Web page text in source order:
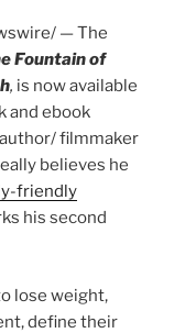
— The
Fountain of
, is now available
and ebook
filmmaker
believes he
friendly
his second
lose weight,
define their